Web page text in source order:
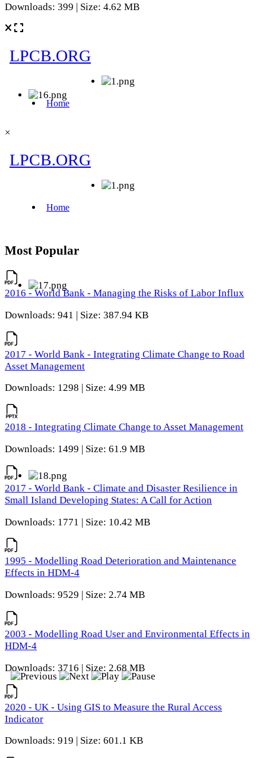
Downloads: 399 | Size: 4.62 MB
×
Most Popular
2016 - World Bank - Managing the Risks of Labor Influx
Downloads: 941 | Size: 387.94 KB
2017 - World Bank - Integrating Climate Change to Road
Asset Management
Downloads: 1298 | Size: 4.99 MB
2018 - Integrating Climate Change to Asset Management
Downloads: 1499 | Size: 61.9 MB
2017 - World Bank - Climate and Disaster Resilience in
Small Island Developing States: A Call for Action
Downloads: 1771 | Size: 10.42 MB
1995 - Modelling Road Deterioration and Maintenance
Effects in HDM-4
Downloads: 9529 | Size: 2.74 MB
2003 - Modelling Road User and Environmental Effects in
HDM-4
Downloads: 3716 | Size: 2.68 MB
2020 - UK - Using GIS to Measure the Rural Access
Indicator
Downloads: 919 | Size: 601.1 KB